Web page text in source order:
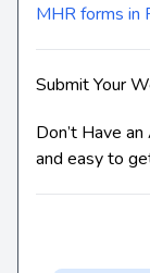
MHR forms in
Submit Your
Don’t Have
and easy to